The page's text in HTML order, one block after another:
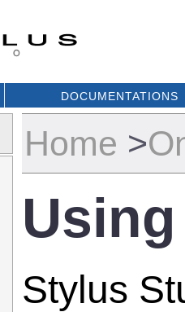
DOCUMENTATIONS
Home >
Stylus